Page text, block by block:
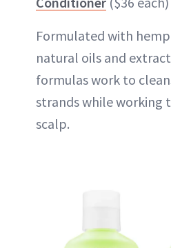
Formulated with
natural oils and
formulas work to
strands while working
scalp.